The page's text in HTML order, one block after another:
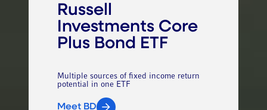
Russell
Investments Core
Plus Bond ETF
Multiple sources of fixed income return
potential in one ETF
Meet BD